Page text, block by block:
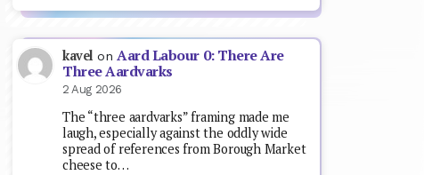
kavel on Aard Labour 0: There Are
Three Aardvarks
2 Aug 2026
The “three aardvarks” framing made me
laugh, especially against the oddly wide
spread of references from Borough Market
cheese to…